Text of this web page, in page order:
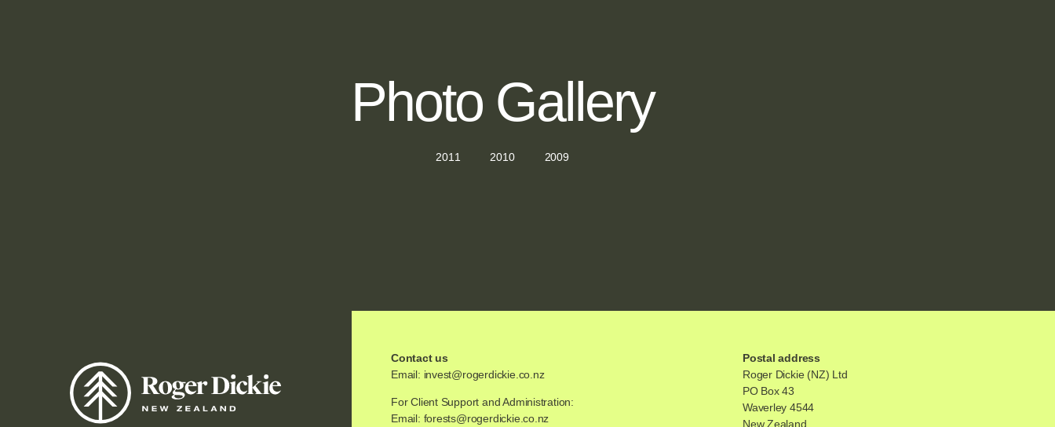
Photo Gallery
2011 2010 2009
Contact us
Email: invest@rogerdickie.co.nz
For Client Support and Administration:
Email: forests@rogerdickie.co.nz
Postal address
Roger Dickie (NZ) Ltd
PO Box 43
Waverley 4544
New Zealand